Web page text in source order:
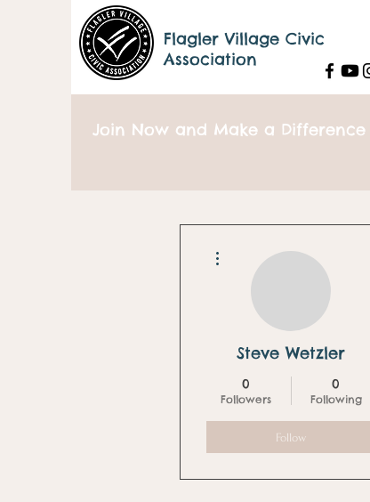
Flagler Village Civic
Association
Join Now and Make a Difference
Steve Wetzler
0
Followers
0
Following
Follow